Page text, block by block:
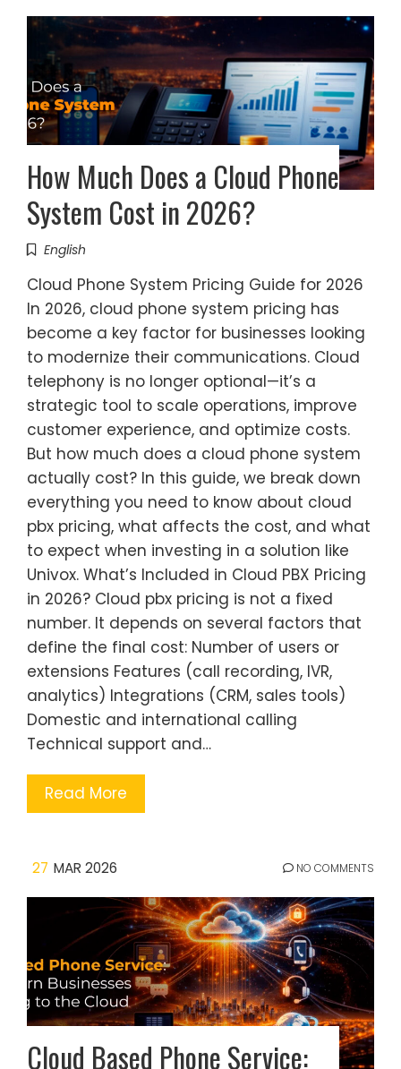
How Much Does a Cloud Phone
System Cost in 2026?
English
Cloud Phone System Pricing Guide for 2026
In 2026, cloud phone system pricing has
become a key factor for businesses looking
to modernize their communications. Cloud
telephony is no longer optional—it’s a
strategic tool to scale operations, improve
customer experience, and optimize costs.
But how much does a cloud phone system
actually cost? In this guide, we break down
everything you need to know about cloud
pbx pricing, what affects the cost, and what
to expect when investing in a solution like
Univox. What’s Included in Cloud PBX Pricing
in 2026? Cloud pbx pricing is not a fixed
number. It depends on several factors that
define the final cost: Number of users or
extensions Features (call recording, IVR,
analytics) Integrations (CRM, sales tools)
Domestic and international calling
Technical support and…
Read More
27 MAR 2026 NO COMMENTS
Cloud Based Phone Service: